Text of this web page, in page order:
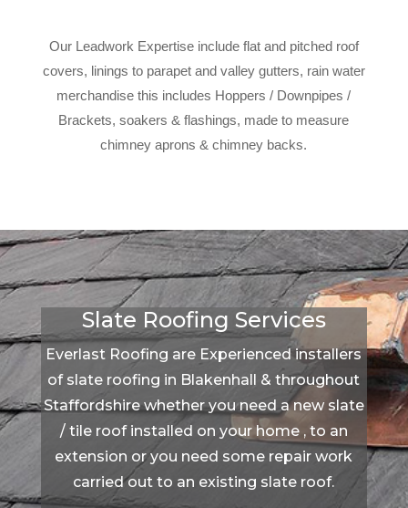
Our Leadwork Expertise include flat and pitched roof
covers, linings to parapet and valley gutters, rain water
merchandise this includes Hoppers / Downpipes /
Brackets, soakers & flashings, made to measure
chimney aprons & chimney backs.
Slate Roofing Services
Everlast Roofing are Experienced installers
of slate roofing in Blakenhall & throughout
Staffordshire whether you need a new slate
/ tile roof installed on your home , to an
extension or you need some repair work
carried out to an existing slate roof.